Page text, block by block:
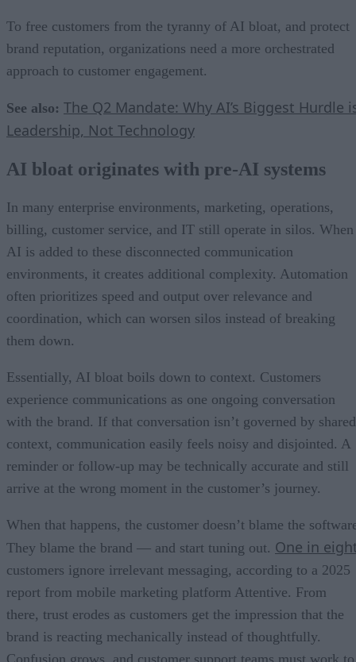
To free customers from the tyranny of AI bloat, and protect
brand reputation, organizations need a more orchestrated
approach to customer engagement.
See also: The Q2 Mandate: Why AI’s Biggest Hurdle
Leadership, Not Technology
AI bloat originates with pre-AI systems
In many enterprise environments, marketing, operations,
billing, customer service, and IT still operate in silos. When
AI is added to these disconnected communication
environments, it creates additional complexity. Automation
often prioritizes speed and output over relevance and
coordination, which can worsen silos instead of breaking
them down.
Essentially, AI bloat boils down to context. Customers
experience communications as one ongoing conversation
with the brand. If that conversation isn’t governed by shared
context, communication easily feels noisy and disjointed. A
reminder or follow-up may be technically accurate and still
arrive at the wrong moment in the customer’s journey.
When that happens, the customer doesn’t blame the
They blame the brand — and start tuning out. One in
customers ignore irrelevant messaging, according to a 2025
report from mobile marketing platform Attentive. From
there, trust erodes as customers get the impression that the
brand is reacting mechanically instead of thoughtfully.
Confusion grows, and customer support teams must work to